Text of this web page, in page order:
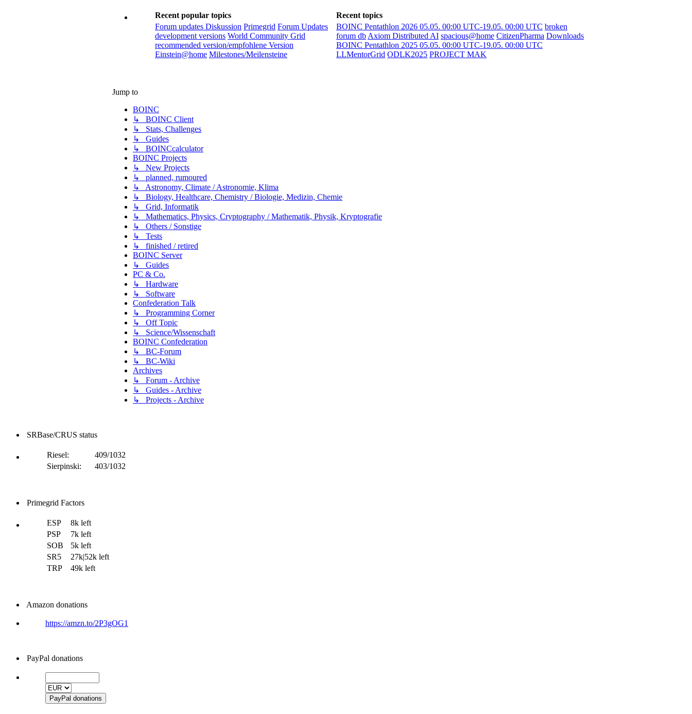
Recent popular topics
Recent topics
Forum updates Diskussion Primegrid Forum Updates
development versions World Community Grid
recommended version/empfohlene Version
Einstein@home Milestones/Meilensteine
BOINC Pentathlon 2026 05.05. 00:00 UTC-19.05. 00:00 UTC broken
forum db Axiom Distributed AI spacious@home CitizenPharma Downloads
BOINC Pentathlon 2025 05.05. 00:00 UTC-19.05. 00:00 UTC
LLMentorGrid ODLK2025 PROJECT MAK
Jump to
BOINC
↳ BOINC Client
↳ Stats, Challenges
↳ Guides
↳ BOINCcalculator
BOINC Projects
↳ New Projects
↳ planned, rumoured
↳ Astronomy, Climate / Astronomie, Klima
↳ Biology, Healthcare, Chemistry / Biologie, Medizin, Chemie
↳ Grid, Informatik
↳ Mathematics, Physics, Cryptography / Mathematik, Physik, Kryptografie
↳ Others / Sonstige
↳ Tests
↳ finished / retired
BOINC Server
↳ Guides
PC & Co.
↳ Hardware
↳ Software
Confederation Talk
↳ Programming Corner
↳ Off Topic
↳ Science/Wissenschaft
BOINC Confederation
↳ BC-Forum
↳ BC-Wiki
Archives
↳ Forum - Archive
↳ Guides - Archive
↳ Projects - Archive
SRBase/CRUS status
Riesel:
409/1032
Sierpinski:
403/1032
Primegrid Factors
ESP
8k left
PSP
7k left
SOB
5k left
SR5
27k|52k left
TRP
49k left
Amazon donations
https://amzn.to/2P3gOG1
PayPal donations